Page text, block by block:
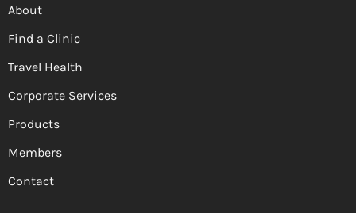
About
Find a Clinic
Travel Health
Corporate Services
Products
Members
Contact